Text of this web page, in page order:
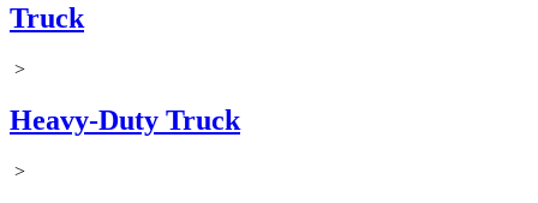
Truck
>
Heavy-Duty Truck
>